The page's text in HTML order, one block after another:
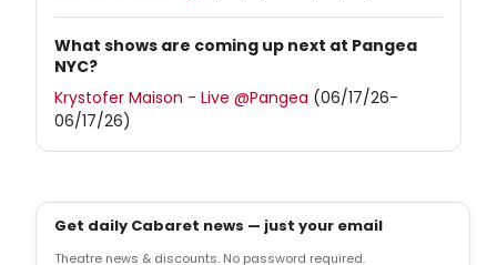
What shows are coming up next at Pangea
NYC?
Krystofer Maison - Live @Pangea (06/17/26-
06/17/26)
Get daily Cabaret news — just your email
Theatre news & discounts. No password required.